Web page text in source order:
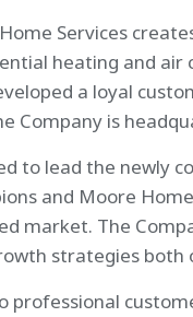
Services
heating and
a loyal
Company is
lead the newly
and Moore
market. The
strategies both